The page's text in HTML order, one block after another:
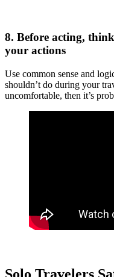
8. Before acting,
your actions
Use common sense and
shouldn’t do during your
uncomfortable, then it’s